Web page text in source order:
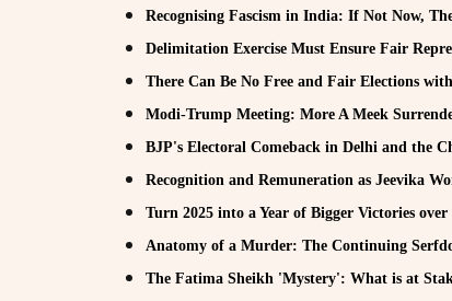
Recognising Fascism in India: If Not Now,
Delimitation Exercise Must Ensure Fair
There Can Be No Free and Fair Elections
Modi-Trump Meeting: More A Meek
BJP's Electoral Comeback in Delhi and the
Recognition and Remuneration as Jeevika
Turn 2025 into a Year of Bigger Victories
Anatomy of a Murder: The Continuing
The Fatima Sheikh 'Mystery': What is at